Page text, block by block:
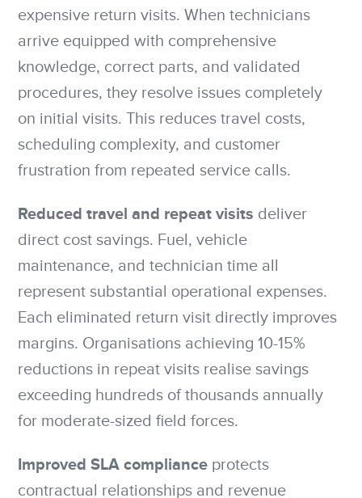
expensive return visits. When technicians
arrive equipped with comprehensive
knowledge, correct parts, and validated
procedures, they resolve issues completely
on initial visits. This reduces travel costs,
scheduling complexity, and customer
frustration from repeated service calls.
Reduced travel and repeat visits deliver
direct cost savings. Fuel, vehicle
maintenance, and technician time all
represent substantial operational expenses.
Each eliminated return visit directly improves
margins. Organisations achieving 10-15%
reductions in repeat visits realise savings
exceeding hundreds of thousands annually
for moderate-sized field forces.
Improved SLA compliance protects
contractual relationships and revenue